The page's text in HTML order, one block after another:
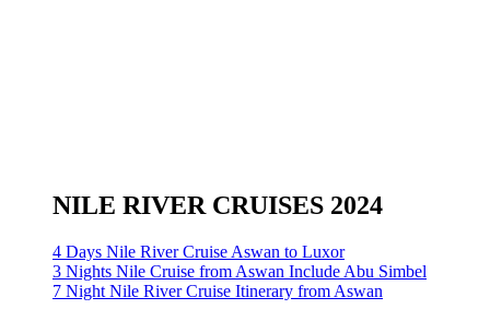
NILE RIVER CRUISES 2024
4 Days Nile River Cruise Aswan to Luxor
3 Nights Nile Cruise from Aswan Include Abu Simbel
7 Night Nile River Cruise Itinerary from Aswan